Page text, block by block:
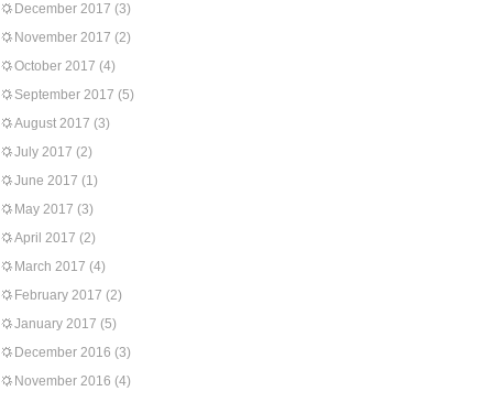
December 2017 (3)
November 2017 (2)
October 2017 (4)
September 2017 (5)
August 2017 (3)
July 2017 (2)
June 2017 (1)
May 2017 (3)
April 2017 (2)
March 2017 (4)
February 2017 (2)
January 2017 (5)
December 2016 (3)
November 2016 (4)